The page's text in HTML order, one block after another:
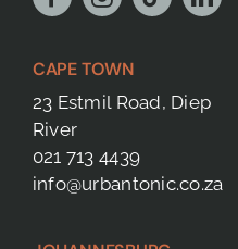
CAPE TOWN
23 Estmil Road, Diep
River
021 713 4439
info@urbantonic.co.za